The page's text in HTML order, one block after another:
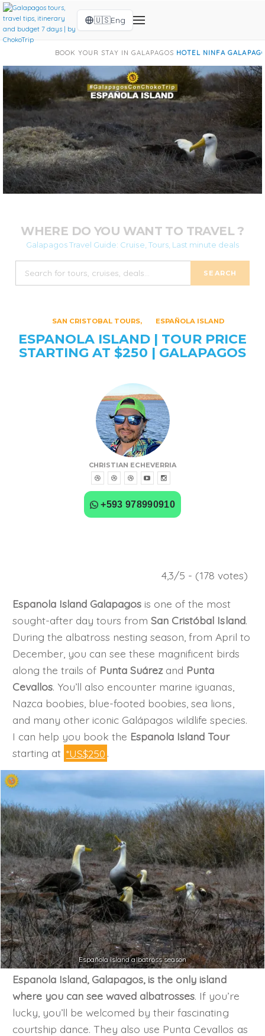
🇺🇸Eng
YOUR STAY IN GALAPAGOSHOTEL NINFA GALAPAGOS|HOTEL
WHERE DO YOU WANT TO TRAVEL ?
Galapagos Travel Guide: Cruise, Tours, Last minute deals
SAN CRISTOBAL TOURS ESPAÑOLA ISLAND
ESPANOLA ISLAND | TOUR PRICE
STARTING AT $250 | GALAPAGOS
CHRISTIAN ECHEVERRIA
+593 978990910
4,3/5 - (178 votes)
Espanola Island Galapagos is one of the most
sought-after day tours fromSan Cristóbal Island.
During the albatross nesting season, from April to
December, you can see these magnificent birds
along the trails of Punta Suárezand Punta
Cevallos. You’ll also encounter marine iguanas,
Nazca boobies, blue-footed boobies, sea lions,
and many other iconic Galápagos wildlife species.
I can help you book the Espanola Island Tour
starting at *US$250 .
Española Island albatross season
Espanola Island, Galapagos, is the only island
where you can see waved albatrosses. If you’re
lucky, you’ll be welcomed by their fascinating
courtship dance. They also use Punta Cevallos as